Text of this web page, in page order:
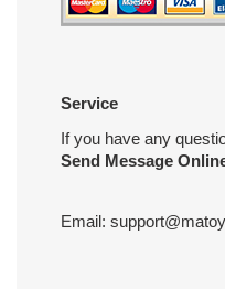
Service
If you have any
Send Message
Email: